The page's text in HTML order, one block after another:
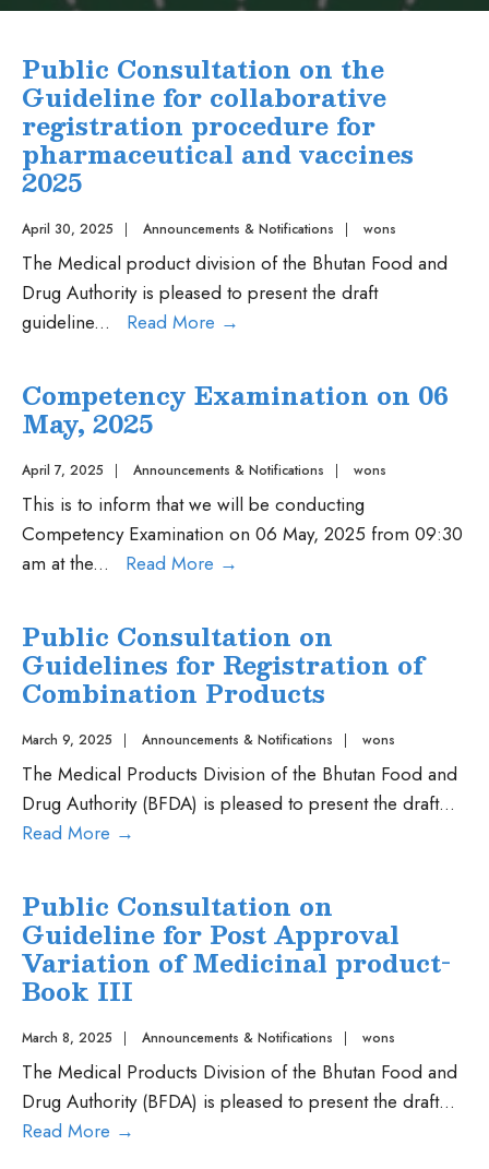
Public Consultation on the
Guideline for collaborative
registration procedure for
pharmaceutical and vaccines
2025
April 30, 2025 | Announcements & Notifications | wons
The Medical product division of the Bhutan Food and
Drug Authority is pleased to present the draft
guideline... Read More →
the
for
collaborative
registration
and
vaccines
2025
Competency Examination on 06
May, 2025
April 7, 2025 | Announcements & Notifications | wons
This is to inform that we will be conducting
Competency Examination on 06 May, 2025 from 09:30
am at the... Read More →
on
06
May,
2025
Public Consultation on
Guidelines for Registration of
Combination Products
March 9, 2025 | Announcements & Notifications | wons
The Medical Products Division of the Bhutan Food and
Drug Authority (BFDA) is pleased to present the draft...
Read More →
on
Guidelines
for
Registration
Combination
Products
Public Consultation on
Guideline for Post Approval
Variation of Medicinal product-
Book III
March 8, 2025 | Announcements & Notifications | wons
The Medical Products Division of the Bhutan Food and
Drug Authority (BFDA) is pleased to present the draft...
Read More →